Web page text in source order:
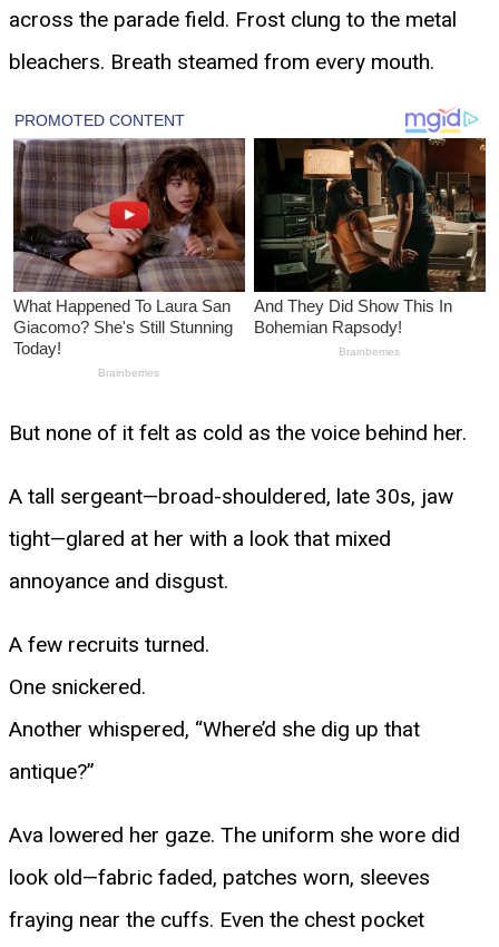
across the parade field. Frost clung to the metal
bleachers. Breath steamed from every mouth.
But none of it felt as cold as the voice behind her.
A tall sergeant—broad-shouldered, late 30s, jaw
tight—glared at her with a look that mixed
annoyance and disgust.
A few recruits turned.
One snickered.
Another whispered, “Where’d she dig up that
antique?”
Ava lowered her gaze. The uniform she wore did
look old—fabric faded, patches worn, sleeves
fraying near the cuffs. Even the chest pocket